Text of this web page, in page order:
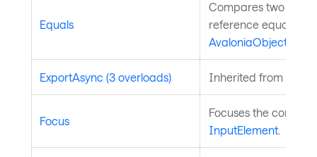
Equals
Compares two
reference equality.
AvaloniaObject
ExportAsync (3 overloads) Inherited from
Focus
Focuses the control.
InputElement.